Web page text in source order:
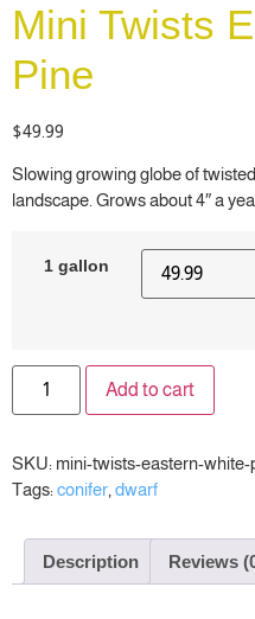
Mini Twists
Pine
$49.99
Slowing growing globe of
landscape. Grows about 4″ a
1 gallon
Add to cart
SKU: mini-twists-eastern-white-
Tags: conifer dwarf
Description Reviews